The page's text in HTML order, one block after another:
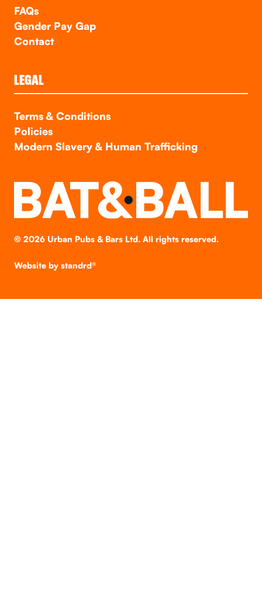
FAQs
Gender Pay Gap
Contact
LEGAL
Terms & Conditions
Policies
Modern Slavery & Human Trafficking
© 2026Urban Pubs & Bars Ltd. All rights reserved.
Website by standrd®